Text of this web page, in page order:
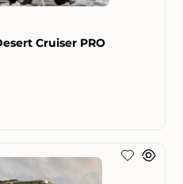
Cruiser PRO